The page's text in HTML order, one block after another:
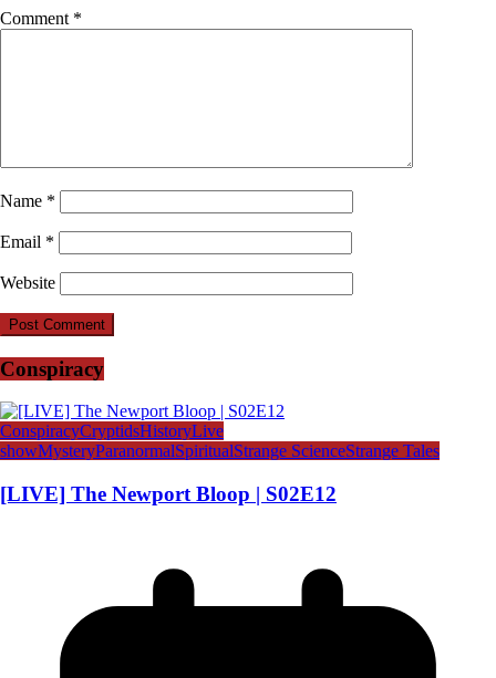
Comment *
Name *
Email *
Website
Conspiracy
ConspiracyCryptidsHistoryLive
showMysteryParanormalSpiritualStrange ScienceStrange Tales
[LIVE] The Newport Bloop | S02E12